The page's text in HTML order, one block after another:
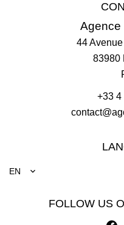
Agence
44
83980
+33 4
EN
FOLLOW US